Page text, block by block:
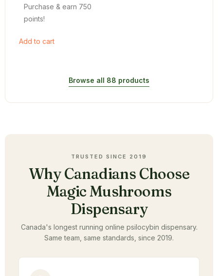
Purchase & earn 750
points!
Add to cart
Browse all 88 products
TRUSTED SINCE 2019
Why Canadians Choose
Magic Mushrooms
Dispensary
Canada's longest running online psilocybin dispensary.
Same team, same standards, since 2019.